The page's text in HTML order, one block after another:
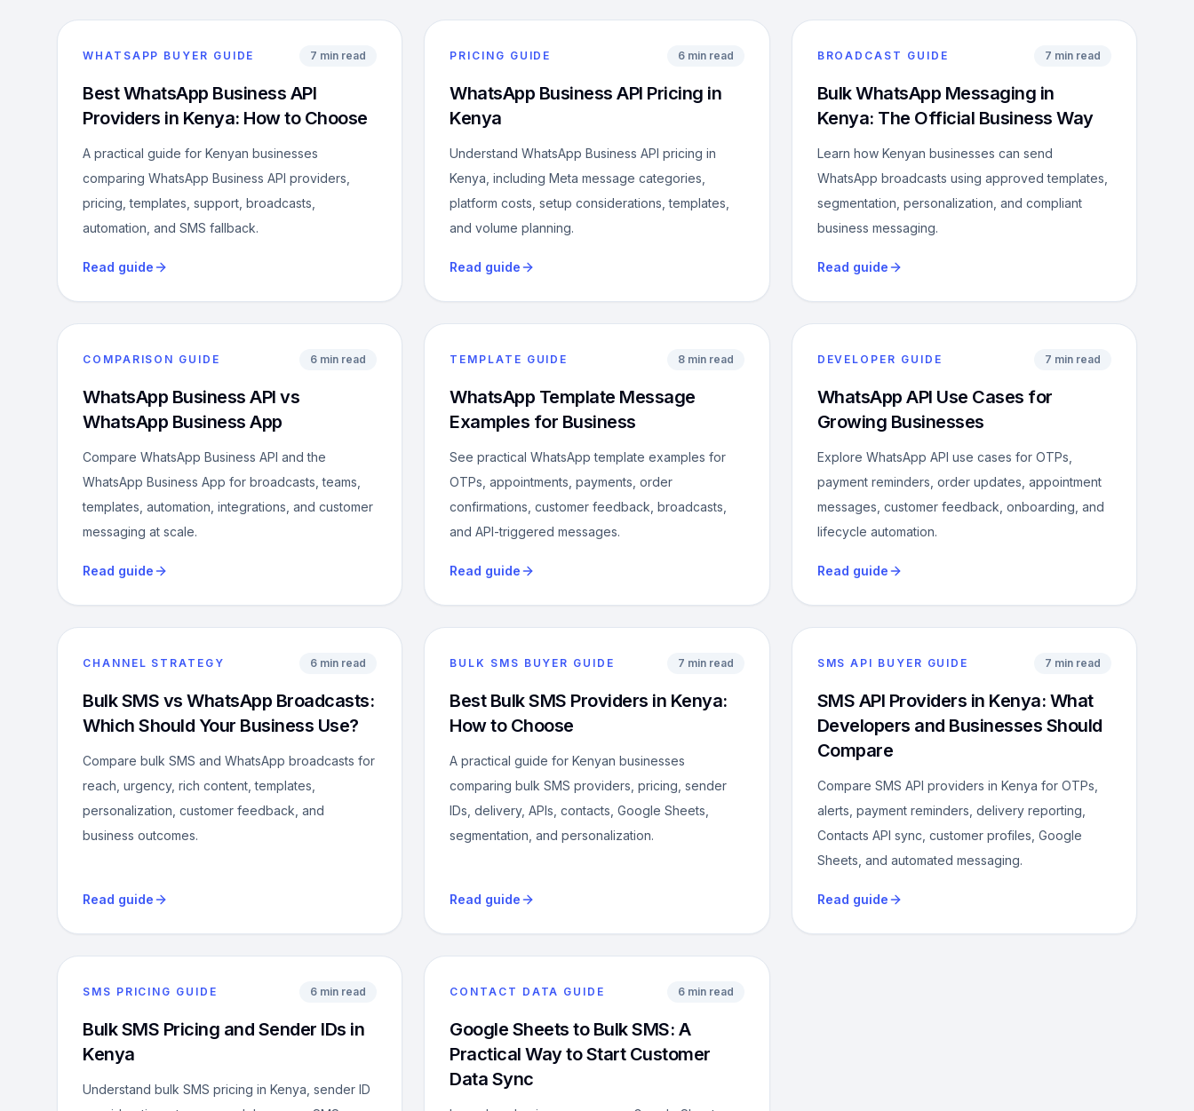
WHATSAPP BUYER GUIDE 7 min read
Best WhatsApp Business API
Providers in Kenya: How to Choose
A practical guide for Kenyan businesses
comparing WhatsApp Business API providers,
pricing, templates, support, broadcasts,
automation, and SMS fallback.
Read guide
PRICING GUIDE 6 min read
WhatsApp Business API Pricing in
Kenya
Understand WhatsApp Business API pricing in
Kenya, including Meta message categories,
platform costs, setup considerations, templates,
and volume planning.
Read guide
BROADCAST GUIDE 7 min read
Bulk WhatsApp Messaging in
Kenya: The Official Business Way
Learn how Kenyan businesses can send
WhatsApp broadcasts using approved templates,
segmentation, personalization, and compliant
business messaging.
Read guide
COMPARISON GUIDE 6 min read
WhatsApp Business API vs
WhatsApp Business App
Compare WhatsApp Business API and the
WhatsApp Business App for broadcasts, teams,
templates, automation, integrations, and customer
messaging at scale.
Read guide
TEMPLATE GUIDE 8 min read
WhatsApp Template Message
Examples for Business
See practical WhatsApp template examples for
OTPs, appointments, payments, order
confirmations, customer feedback, broadcasts,
and API-triggered messages.
Read guide
DEVELOPER GUIDE 7 min read
WhatsApp API Use Cases for
Growing Businesses
Explore WhatsApp API use cases for OTPs,
payment reminders, order updates, appointment
messages, customer feedback, onboarding, and
lifecycle automation.
Read guide
CHANNEL STRATEGY 6 min read
Bulk SMS vs WhatsApp Broadcasts:
Which Should Your Business Use?
Compare bulk SMS and WhatsApp broadcasts for
reach, urgency, rich content, templates,
personalization, customer feedback, and
business outcomes.
Read guide
BULK SMS BUYER GUIDE 7 min read
Best Bulk SMS Providers in Kenya:
How to Choose
A practical guide for Kenyan businesses
comparing bulk SMS providers, pricing, sender
IDs, delivery, APIs, contacts, Google Sheets,
segmentation, and personalization.
Read guide
SMS API BUYER GUIDE 7 min read
SMS API Providers in Kenya: What
Developers and Businesses Should
Compare
Compare SMS API providers in Kenya for OTPs,
alerts, payment reminders, delivery reporting,
Contacts API sync, customer profiles, Google
Sheets, and automated messaging.
Read guide
SMS PRICING GUIDE 6 min read
Bulk SMS Pricing and Sender IDs in
Kenya
Understand bulk SMS pricing in Kenya, sender ID
CONTACT DATA GUIDE 6 min read
Google Sheets to Bulk SMS: A
Practical Way to Start Customer
Data Sync